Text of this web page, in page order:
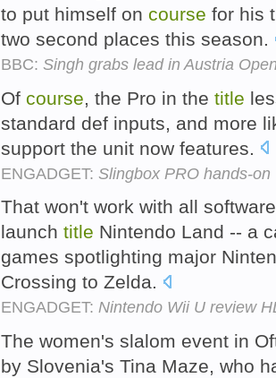
to put himself on course for his
two second places this season.
BBC: Singh grabs lead in Austria
Of course , the Pro in the title
standard def inputs, and more
support the unit now features.
ENGADGET: Slingbox PRO hands-on
That won't work with all
launch title Nintendo Land -- a
games spotlighting major
Crossing to Zelda.
ENGADGET: Nintendo Wii U review
The women's slalom event in
by Slovenia's Tina Maze, who